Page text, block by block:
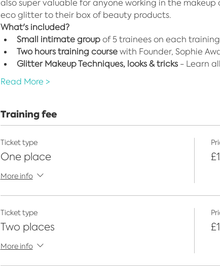
also super valuable for anyone working in the
eco glitter to their box of beauty products.​
What's included?
Small intimate group of 5 trainees on each
Two hours training course with Founder, Sophie
Glitter Makeup Techniques, looks & tricks - Learn
Read More >
Training fee
Ticket type
One place
More info
Ticket type
Two places
More info